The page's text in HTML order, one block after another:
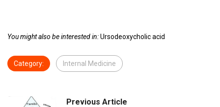
You might also be interested in:Ursodeoxycholic acid
Category: Internal Medicine
Previous Article